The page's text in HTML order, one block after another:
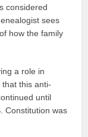
considered
sees
how the family
a role in
this anti-
until
Constitution was